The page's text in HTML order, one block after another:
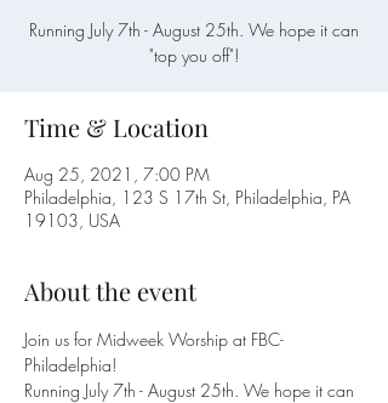
Running July 7th - August 25th. We hope it can
"top you off"!
Time & Location
Aug 25, 2021, 7:00 PM
Philadelphia, 123 S 17th St, Philadelphia, PA
19103, USA
About the event
Join us for Midweek Worship at FBC-
Philadelphia!
Running July 7th - August 25th. We hope it can